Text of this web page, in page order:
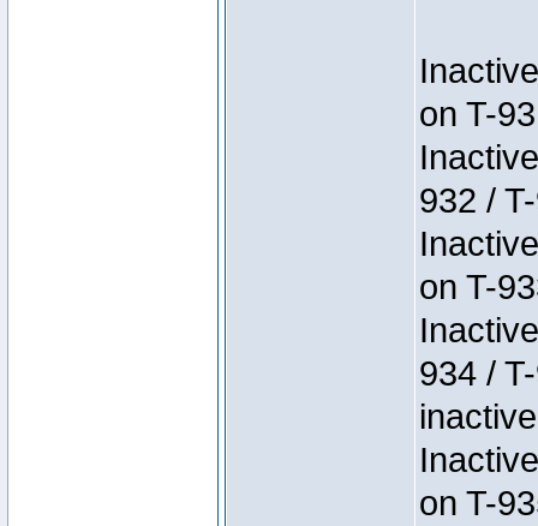
on T-
932 /
on T-
934 /
on T-